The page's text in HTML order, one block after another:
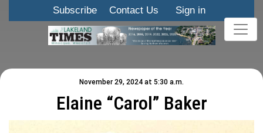
Subscribe Contact Us Sign in
November 29, 2024 at 5:30 a.m.
Elaine “Carol” Baker